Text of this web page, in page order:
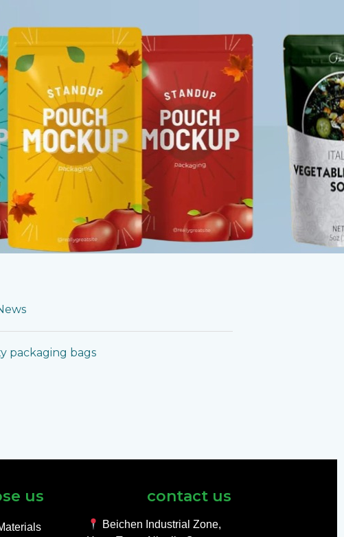
packaging bags
us contact us
Beichen Industrial Zone,